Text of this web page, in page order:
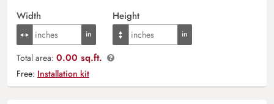
Width Height
Total area: 0.00 sq.ft.
Free: Installation kit